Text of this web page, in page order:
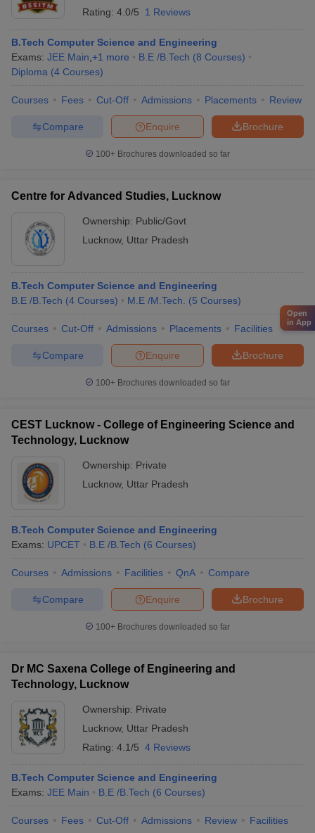
Rating: 4.0/5 1 Reviews
B.Tech Computer Science and Engineering
Exams: JEE Main +1 more B.E /B.Tech (8 Courses)
Diploma (4 Courses)
Courses Fees Cut-Off Admissions Placements Review
Brochure
Enquire
Compare
100+ Brochures downloaded so far
Centre for Advanced Studies, Lucknow
Ownership: Public/Govt
Lucknow, Uttar Pradesh
B.Tech Computer Science and Engineering
B.E /B.Tech (4 Courses) M.E /M.Tech. (5 Courses)
Courses Cut-Off Admissions Placements Facilities
Brochure
Enquire
Compare
100+ Brochures downloaded so far
CEST Lucknow - College of Engineering Science and
Technology, Lucknow
Ownership: Private
Lucknow, Uttar Pradesh
B.Tech Computer Science and Engineering
Exams: UPCET B.E /B.Tech (6 Courses)
Courses Admissions Facilities QnA Compare
Brochure
Enquire
Compare
100+ Brochures downloaded so far
Dr MC Saxena College of Engineering and
Technology, Lucknow
Ownership: Private
Lucknow, Uttar Pradesh
Rating: 4.1/5 4 Reviews
B.Tech Computer Science and Engineering
Exams: JEE Main B.E /B.Tech (6 Courses)
Courses Fees Cut-Off Admissions Review Facilities
Open
in App